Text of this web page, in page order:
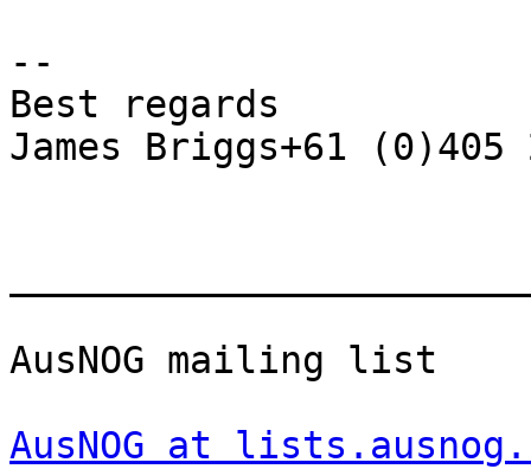
--
Best regards
James Briggs+61 (0)405
AusNOG mailing list
AusNOG at